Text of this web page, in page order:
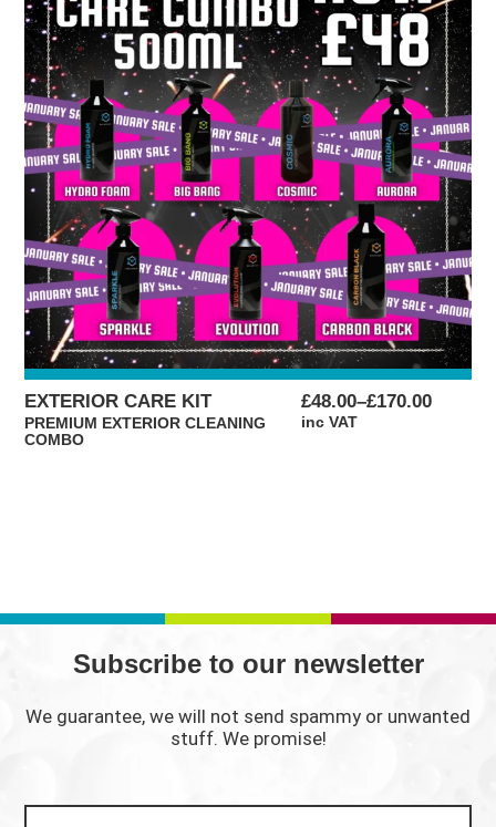
EXTERIOR CARE KIT
PREMIUM EXTERIOR CLEANING
COMBO
£48.00–£170.00
PRICE
RANGE:
inc VAT
Subscribe to our newsletter
We guarantee, we will not send spammy or unwanted
stuff. We promise!